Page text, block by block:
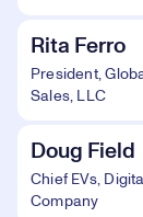
Rita Ferro
President,
Sales, LLC
Doug Field
Chief EVs,
Company